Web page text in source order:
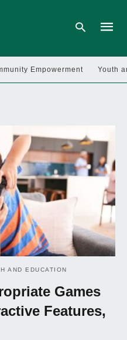
hit
enter:
Empowerment Youth
AND EDUCATION
Games
Features,